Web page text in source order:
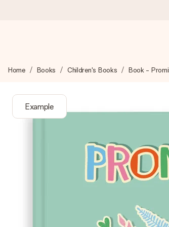
We craft your gift with care and send it off
4.6 (based on +15,000 reviews)
Free greeting card
Create something unique in just a few
Home Books Children's Books Book -
Example